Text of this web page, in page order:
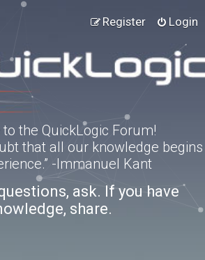
Login
Register
the QuickLogic Forum!
that all our knowledge begins
-Immanuel Kant
ask. If you have
share.